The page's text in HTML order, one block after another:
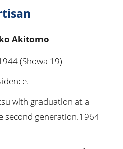
Akitomo
(Shōwa 19)
with graduation at a
second generation.1964